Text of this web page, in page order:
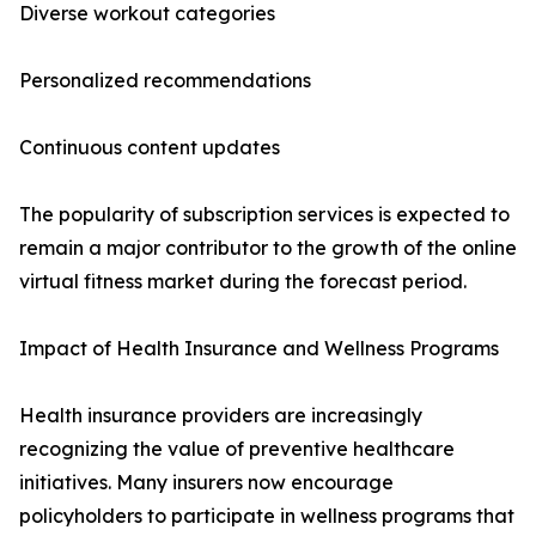
Diverse workout categories
Personalized recommendations
Continuous content updates
The popularity of subscription services is expected to
remain a major contributor to the growth of the online
virtual fitness market during the forecast period.
Impact of Health Insurance and Wellness Programs
Health insurance providers are increasingly
recognizing the value of preventive healthcare
initiatives. Many insurers now encourage
policyholders to participate in wellness programs that